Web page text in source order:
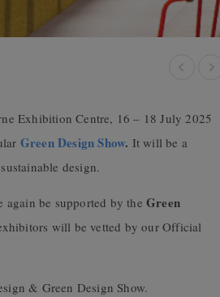
Exhibition Centre, 16 – 18 July 2025
Green Design Show. It will be a
design.
again be supported by the Green
will be vetted by our Official
& Green Design Show.